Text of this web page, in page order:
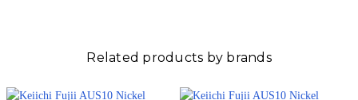
Related products by brands